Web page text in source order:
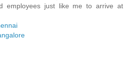
employees just like me to arrive at